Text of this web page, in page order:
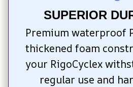
SUPERIOR
Premium waterproof
thickened foam
your RigoCyclex
regular use and